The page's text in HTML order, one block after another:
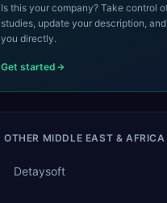
Is this your company? Take control
studies, update your description,
you directly.
Get started
OTHER MIDDLE EAST & AFRICA
Detaysoft